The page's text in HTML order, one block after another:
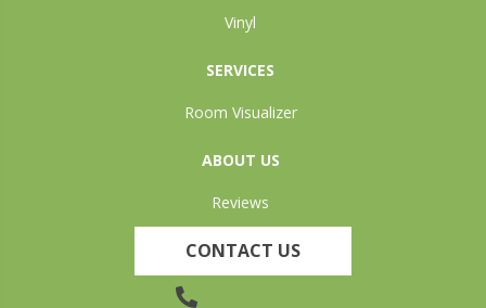
Vinyl
SERVICES
Room Visualizer
ABOUT US
Reviews
CONTACT US